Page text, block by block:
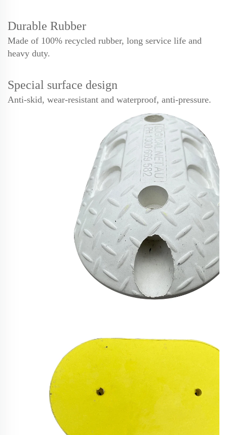
Durable Rubber
Made of 100% recycled rubber, long service life and
heavy duty.
Special surface design
Anti-skid, wear-resistant and waterproof, anti-pressure.